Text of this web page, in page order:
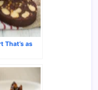
That’s as